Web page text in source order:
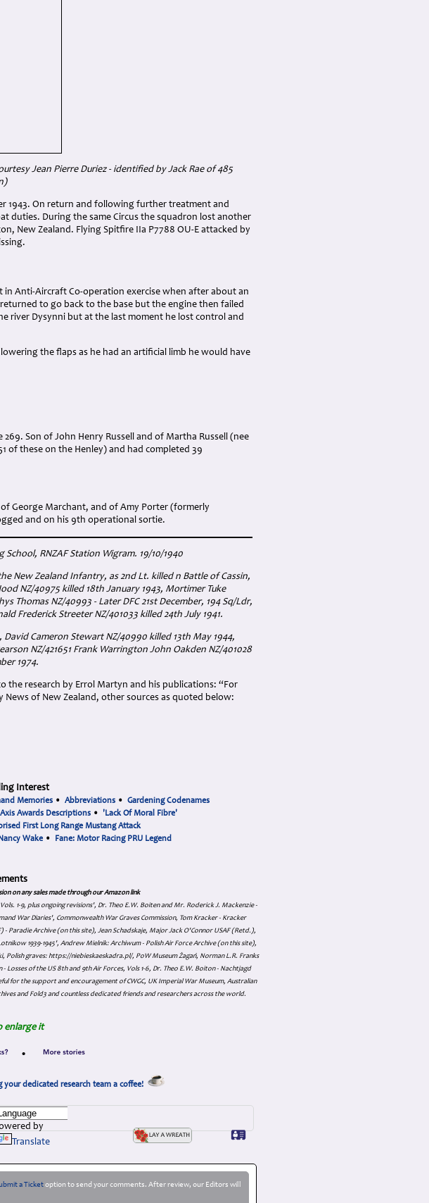
Jean Pierre Duriez - identified by Jack Rae of 485
1943. On return and following further treatment and
duties. During the same Circus the squadron lost another
New Zealand. Flying Spitfire IIa P7788 OU-E attacked by
in Anti-Aircraft Co-operation exercise when after about an
to go back to the base but the engine then failed
river Dysynni but at the last moment he lost control and
the flaps as he had an artificial limb he would have
269. Son of John Henry Russell and of Martha Russell (nee
of these on the Henley) and had completed 39
George Marchant, and of Amy Porter (formerly
and on his 9th operational sortie.
RNZAF Station Wigram. 19/10/1940
New Zealand Infantry, as 2nd Lt. killed n Battle of Cassin,
NZ/40975 killed 18th January 1943, Mortimer Tuke
Thomas NZ/40993 - Later DFC 21st December, 194 Sq/Ldr,
Frederick Streeter NZ/401033 killed 24th July 1941.
Cameron Stewart NZ/40990 killed 13th May 1944,
NZ/421651 Frank Warrington John Oakden NZ/401028
1974.
the research by Errol Martyn and his publications: “For
News of New Zealand, other sources as quoted below:
Interest
Memories• Abbreviations• Gardening Codenames
Axis Awards Descriptions • 'Lack Of Moral Fibre'
First Long Range Mustang Attack
Wake • Fane: Motor Racing PRU Legend
on any sales made through our Amazon link
1-9, plus ongoing revisions', Dr. Theo E.W. Boiten and Mr. Roderick J. Mackenzie -
War Diaries', Commonwealth War Graves Commission, Tom Kracker - Kracker
Paradie Archive (on this site), Jean Schadskaje, Major Jack O'Connor USAF (Retd.),
1939-1945', Andrew Mielnik: Archiwum - Polish Air Force Archive (on this site),
graves: https://niebieskaeskadra.pl/, PoW Museum Żagań, Norman L.R. Franks
Losses of the US 8th and 9th Air Forces, Vols 1-6, Dr. Theo E.W. Boiton - Nachtjagd
for the support and encouragement of CWGC, UK Imperial War Museum, Australian
and Fold3 and countless dedicated friends and researchers across the world.
enlarge it
•
dedicated research team a coffee!
by
Translate
a Ticketoption to send your comments. After review, our Editors will